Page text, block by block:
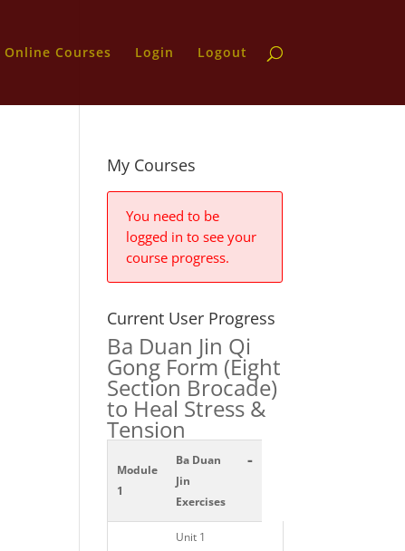
Online Courses Login Logout
My Courses
You need to be
logged in to see your
course progress.
Current User Progress
Ba Duan Jin Qi
Gong Form (Eight
Section Brocade)
to Heal Stress &
Tension
Module
1
Ba Duan
Jin
Exercises
-
Unit 1